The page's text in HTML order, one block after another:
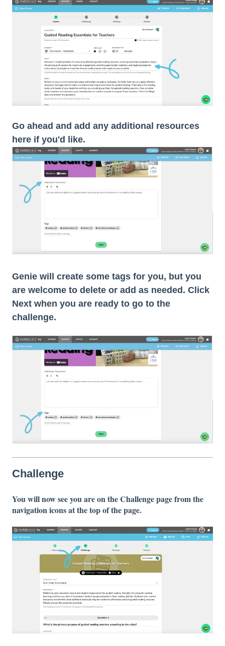
Go ahead and add any additional resources
here if you'd like.
Genie will create some tags for you, but you
are welcome to delete or add as needed. Click
Next when you are ready to go to the
challenge.
Challenge
You will now see you are on the Challenge page from the
navigation icons at the top of the page.